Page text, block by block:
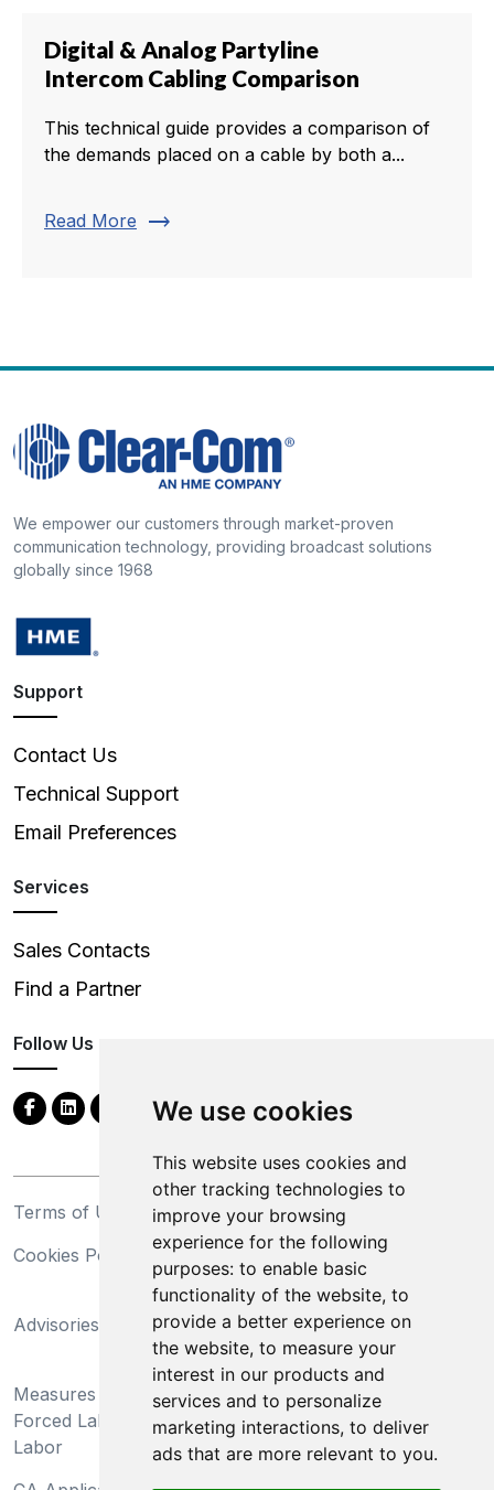
We use cookies
This website uses cookies and
other tracking technologies to
improve your browsing
experience for the following
purposes: to enable basic
functionality of the website, to
provide a better experience on
the website, to measure your
interest in our products and
services and to personalize
marketing interactions, to deliver
ads that are more relevant to you.
Digital & Analog Partyline
Intercom Cabling Comparison
This technical guide provides a comparison of
the demands placed on a cable by both a...
Read More trending_flat
We empower our customers through market-proven
communication technology, providing broadcast solutions
globally since 1968
Support
Contact Us
Technical Support
Email Preferences
Services
Sales Contacts
Find a Partner
Follow Us
Terms of Use
Privacy Statement
Cookies Policy
Trademarks
Advisories
California Supply Chains
Act
Measures Preventing
Forced Labor and Child
Labor
Do Not Sell My Personal
Information and Limit
Processing of Sensitive
Information